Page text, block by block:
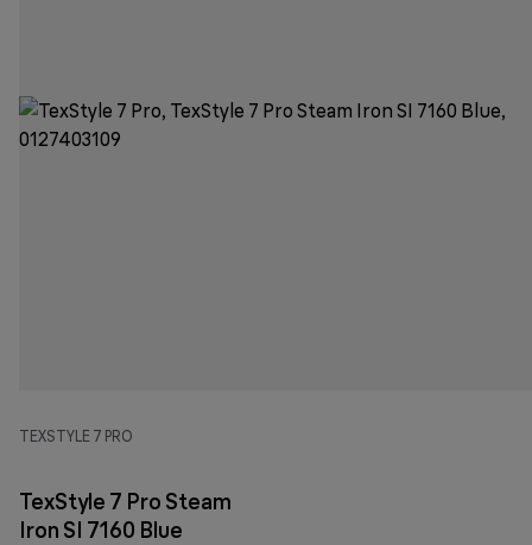
TEXSTYLE 7 PRO
TexStyle 7 Pro Steam
Iron SI 7160 Blue